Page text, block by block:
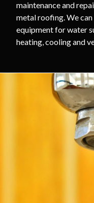
maintenance and
metal roofing. We
equipment for water
heating, cooling and